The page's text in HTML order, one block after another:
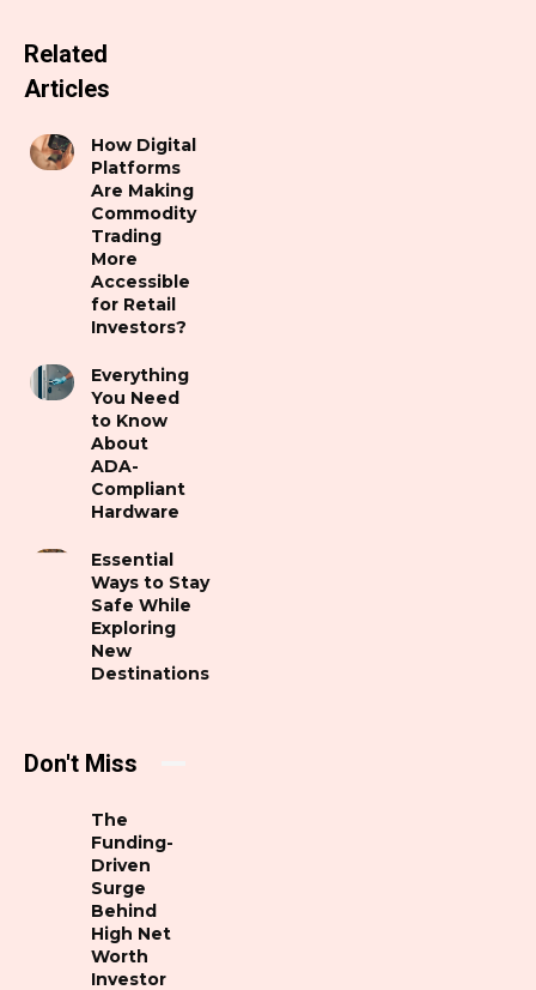
Related
Articles
How Digital
Platforms
Are Making
Commodity
Trading
More
Accessible
for Retail
Investors?
Everything
You Need
to Know
About
ADA-
Compliant
Hardware
Essential
Ways to Stay
Safe While
Exploring
New
Destinations
Don't Miss
The
Funding-
Driven
Surge
Behind
High Net
Worth
Investor